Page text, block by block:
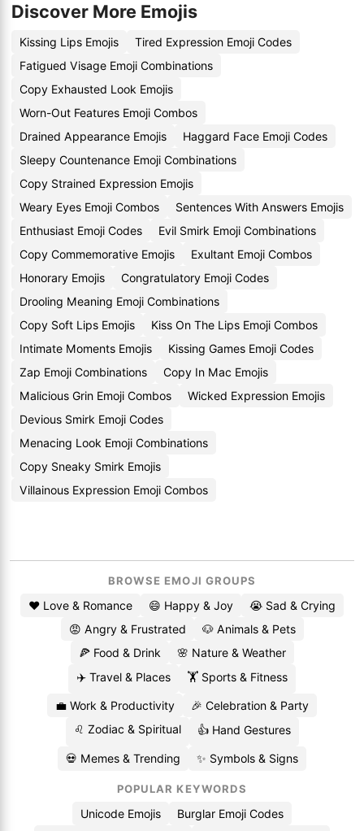
Discover More Emojis
Kissing Lips Emojis
Tired Expression Emoji Codes
Fatigued Visage Emoji Combinations
Copy Exhausted Look Emojis
Worn-Out Features Emoji Combos
Drained Appearance Emojis
Haggard Face Emoji Codes
Sleepy Countenance Emoji Combinations
Copy Strained Expression Emojis
Weary Eyes Emoji Combos
Sentences With Answers Emojis
Enthusiast Emoji Codes
Evil Smirk Emoji Combinations
Copy Commemorative Emojis
Exultant Emoji Combos
Honorary Emojis
Congratulatory Emoji Codes
Drooling Meaning Emoji Combinations
Copy Soft Lips Emojis
Kiss On The Lips Emoji Combos
Intimate Moments Emojis
Kissing Games Emoji Codes
Zap Emoji Combinations
Copy In Mac Emojis
Malicious Grin Emoji Combos
Wicked Expression Emojis
Devious Smirk Emoji Codes
Menacing Look Emoji Combinations
Copy Sneaky Smirk Emojis
Villainous Expression Emoji Combos
BROWSE EMOJI GROUPS
❤️ Love & Romance 😄 Happy & Joy
😭 Sad & Crying
😡 Angry & Frustrated
🐶 Animals & Pets
🍕 Food & Drink
🌸 Nature & Weather
✈️ Travel & Places
🏋️ Sports & Fitness
💼 Work & Productivity
🎉 Celebration & Party
♌ Zodiac & Spiritual
👍 Hand Gestures
💀 Memes & Trending ✨ Symbols & Signs
POPULAR KEYWORDS
Unicode Emojis
Burglar Emoji Codes